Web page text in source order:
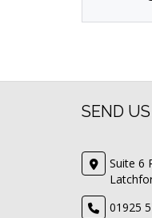
SEND
Suite 6
01925